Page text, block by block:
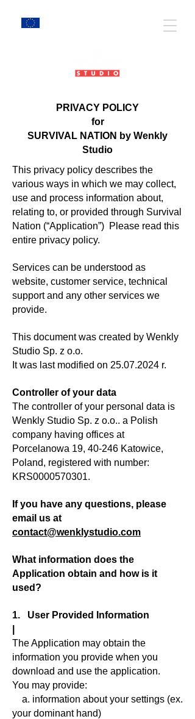
PRIVACY POLICY
for
SURVIVAL NATION by Wenkly
Studio
This privacy policy describes the
various ways in which we may collect,
use and process information about,
relating to, or provided through Survival
Nation (“Application”) Please read this
entire privacy policy.
Services can be understood as
website, customer service, technical
support and any other services we
provide.
This document was created by Wenkly
Studio Sp. z o.o.
It was last modified on 25.07.2024 r.
Controller of your data
The controller of your personal data is
Wenkly Studio Sp. z o.o.. a Polish
company having offices at
Porcelanowa 19, 40-246 Katowice,
Poland, registered with number:
KRS0000570301.
If you have any questions, please
email us at
contact@wenklystudio.com
What information does the
Application obtain and how is it
used?
1. User Provided Information
The Application may obtain the
information you provide when you
download and use the application.
You may provide:
a. information about your settings (ex.
your dominant hand)